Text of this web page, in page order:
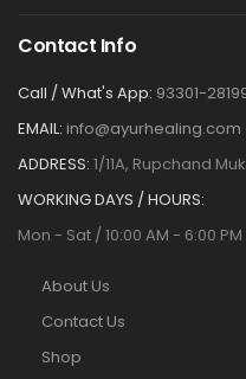
Contact Info
Call / What's App: 93301-
EMAIL: info@ayurhealing.com
ADDRESS: 1/11A, Rupchand
WORKING DAYS / HOURS:
Mon - Sat / 10:00 AM - 6:00 PM
About Us
Contact Us
Shop